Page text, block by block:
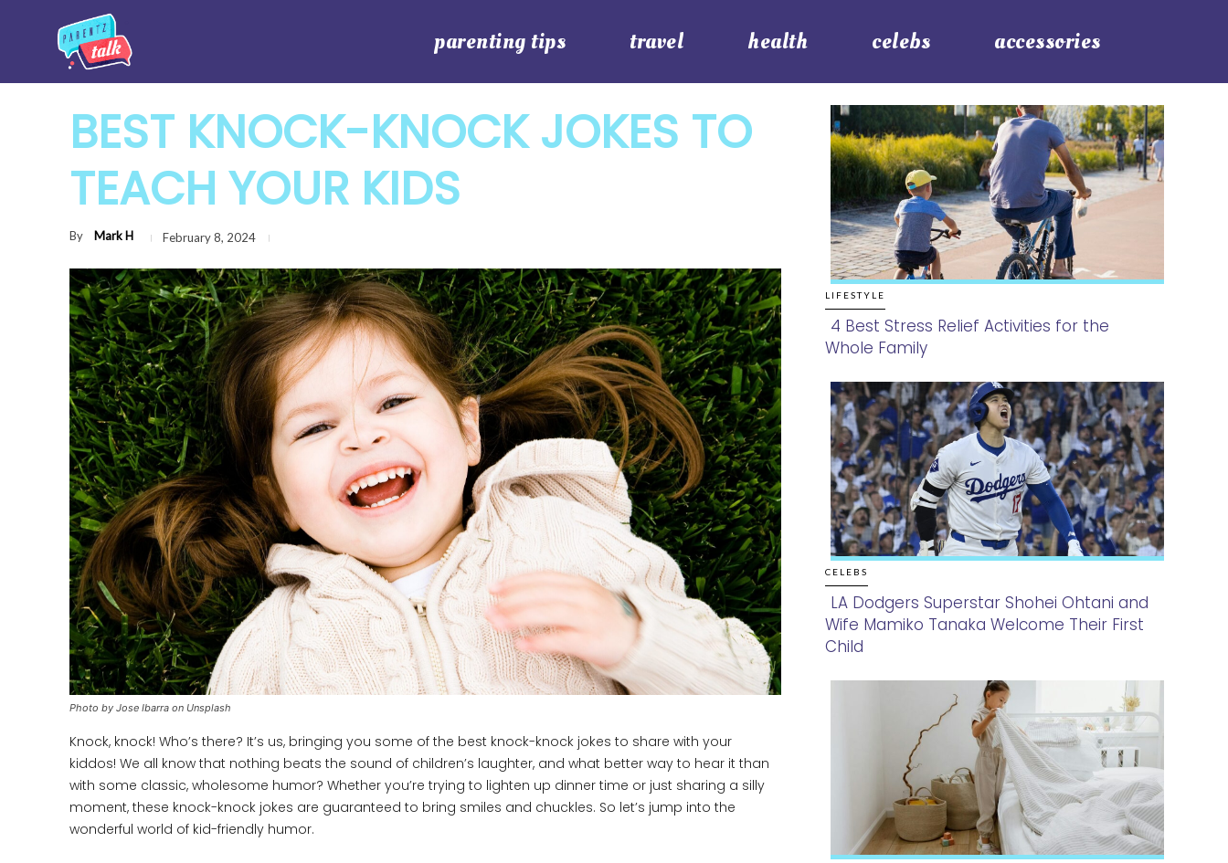
parenting tips travel health celebs accessories
BEST KNOCK-KNOCK JOKES TO
TEACH YOUR KIDS
By Mark H February 8, 2024
Photo by Jose Ibarra on Unsplash
Knock, knock! Who’s there? It’s us, bringing you some of the best knock-knock jokes to share with your
kiddos! We all know that nothing beats the sound of children’s laughter, and what better way to hear it than
with some classic, wholesome humor? Whether you’re trying to lighten up dinner time or just sharing a silly
moment, these knock-knock jokes are guaranteed to bring smiles and chuckles. So let’s jump into the
wonderful world of kid-friendly humor.
LIFESTYLE
Section
Heading
4 Best Stress Relief Activities for the
Whole Family
CELEBS
Section
LA Dodgers Superstar Shohei Ohtani and
Wife Mamiko Tanaka Welcome Their First
Child